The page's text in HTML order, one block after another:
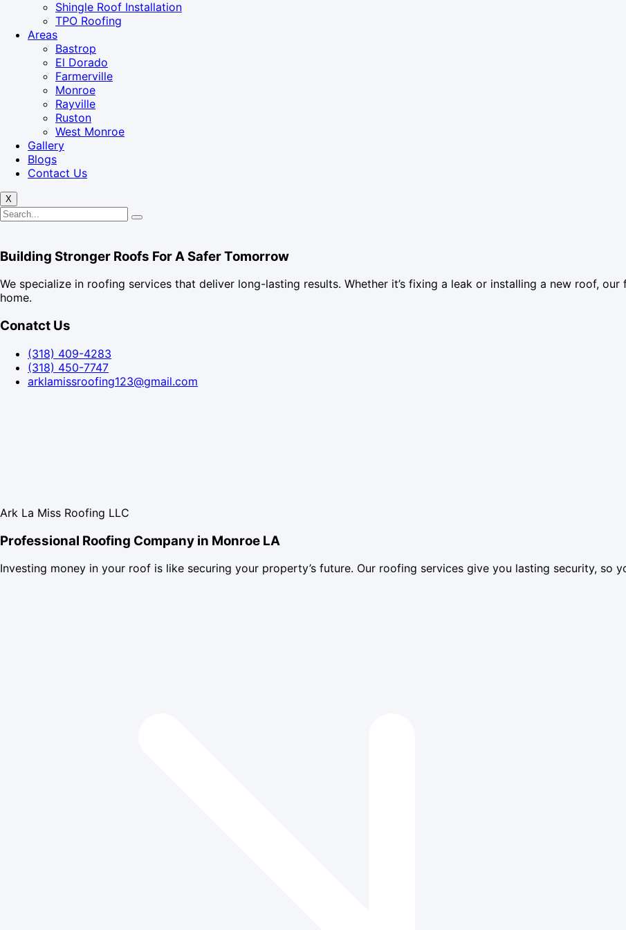
Shingle Roof Installation
TPO Roofing
Areas
Bastrop
El Dorado
Farmerville
Monroe
Rayville
Ruston
West Monroe
Gallery
Blogs
Contact Us
X
Building Stronger Roofs For A Safer Tomorrow
We specialize in roofing services that deliver long-lasting results. Whether it’s fixing a leak or installing a new roof,
home.
Conatct Us
(318) 409-4283
(318) 450-7747
arklamissroofing123@gmail.com
Ark La Miss Roofing LLC
Professional Roofing Company in Monroe LA
Investing money in your roof is like securing your property’s future. Our roofing services give you lasting security, so